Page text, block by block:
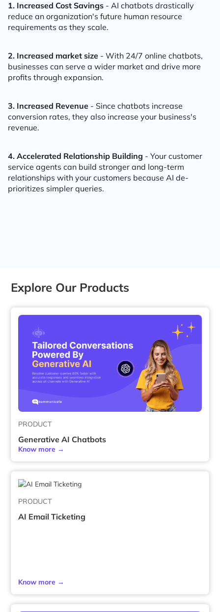
1. Increased Cost Savings - AI chatbots drastically
reduce an organization's future human resource
requirements as they scale.
2. Increased market size - With 24/7 online chatbots,
businesses can serve a wider market and drive more
profits through expansion.
3. Increased Revenue - Since chatbots increase
conversion rates, they also increase your business's
revenue.
4. Accelerated Relationship Building - Your customer
service agents can build stronger and long-term
relationships with your customers because AI de-
prioritizes simpler queries.
Explore Our Products
PRODUCT
Generative AI Chatbots
Know more →
PRODUCT
AI Email Ticketing
Know more →